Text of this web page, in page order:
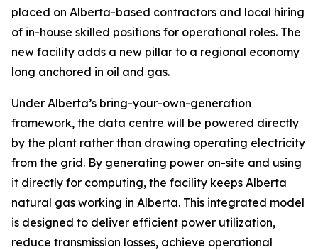
placed on Alberta-based contractors and local hiring
of in-house skilled positions for operational roles. The
new facility adds a new pillar to a regional economy
long anchored in oil and gas.
Under Alberta’s bring-your-own-generation
framework, the data centre will be powered directly
by the plant rather than drawing operating electricity
from the grid. By generating power on-site and using
it directly for computing, the facility keeps Alberta
natural gas working in Alberta. This integrated model
is designed to deliver efficient power utilization,
reduce transmission losses, achieve operational